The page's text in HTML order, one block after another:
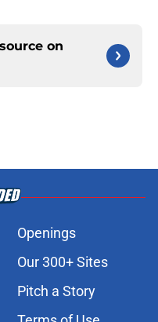
on
Openings
Our 300+ Sites
Pitch a Story